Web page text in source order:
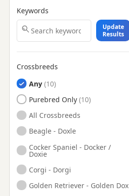
Knutsford, Cheshire
Leigh, Manchester
Little Lever, Manchester
Liverpool, Merseyside
Lymm, Cheshire
Maghull, Merseyside
Middlewich, Cheshire
Nantwich, Cheshire
Neston, Cheshire
Newton-le-Willows,
Keywords
Update
Results
Crossbreeds
Any
Purebred Only
All Crossbreeds
Beagle - Doxle
Cocker Spaniel - Docker /
Doxie
Corgi - Dorgi
Golden Retriever - Golden Dox